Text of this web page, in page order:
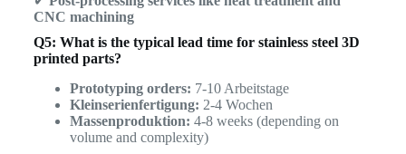
CNC machining
Q5: What is the typical lead time for stainless steel 3D
printed parts?
Prototyping orders: 7-10 Arbeitstage
Kleinserienfertigung: 2-4 Wochen
Massenproduktion: 4-8 weeks (depending on
volume and complexity)